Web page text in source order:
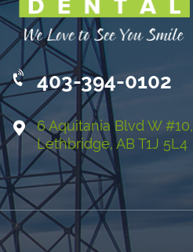
403-394-0102
6 Aquitania Blvd W #10,
Lethbridge, AB T1J 5L4